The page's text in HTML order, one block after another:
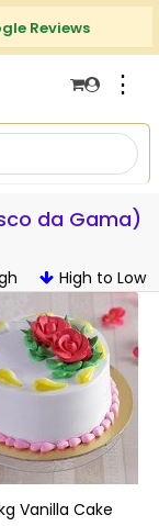
Reviews
⋮
da Gama)
High to Low
Vanilla Cake